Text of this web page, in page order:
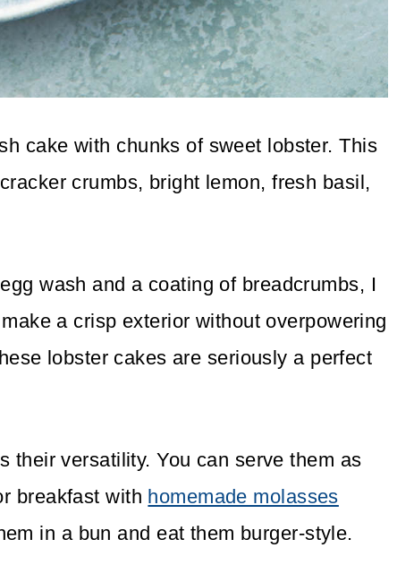
cake with chunks of sweet lobster. This
crumbs, bright lemon, fresh basil,
wash and a coating of breadcrumbs, I
a crisp exterior without overpowering
lobster cakes are seriously a perfect
their versatility. You can serve them as
breakfast with homemade molasses
in a bun and eat them burger-style.